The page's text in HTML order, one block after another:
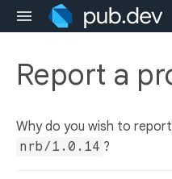
Report a
Why do you wish to
nrb/1.0.14 ?